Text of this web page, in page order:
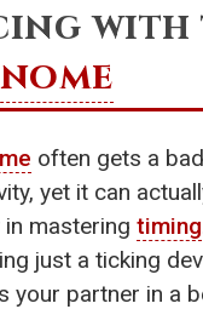
often gets a
yet it can
mastering timing
just a ticking
your partner in a